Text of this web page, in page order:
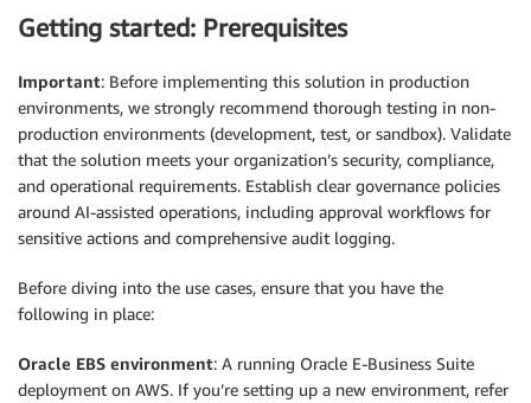
Getting started: Prerequisites
Important: Before implementing this solution in production
environments, we strongly recommend thorough testing in non-
production environments (development, test, or sandbox). Validate
that the solution meets your organization’s security, compliance,
and operational requirements. Establish clear governance policies
around AI-assisted operations, including approval workflows for
sensitive actions and comprehensive audit logging.
Before diving into the use cases, ensure that you have the
following in place:
Oracle EBS environment: A running Oracle E-Business Suite
deployment on AWS. If you’re setting up a new environment, refer